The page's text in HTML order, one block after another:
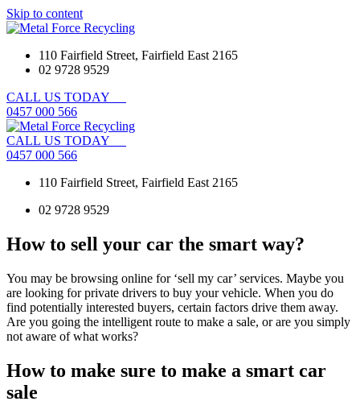
Skip to content
110 Fairfield Street, Fairfield East 2165
02 9728 9529
CALL US TODAY
0457 000 566
CALL US TODAY
0457 000 566
110 Fairfield Street, Fairfield East 2165
02 9728 9529
How to sell your car the smart way?
You may be browsing online for ‘sell my car’ services. Maybe you
are looking for private drivers to buy your vehicle. When you do
find potentially interested buyers, certain factors drive them away.
Are you going the intelligent route to make a sale, or are you simply
not aware of what works?
How to make sure to make a smart car
sale